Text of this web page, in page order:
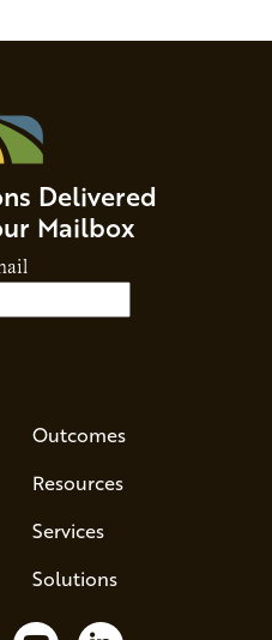
Delivered
Mailbox
Outcomes
Resources
Services
Solutions